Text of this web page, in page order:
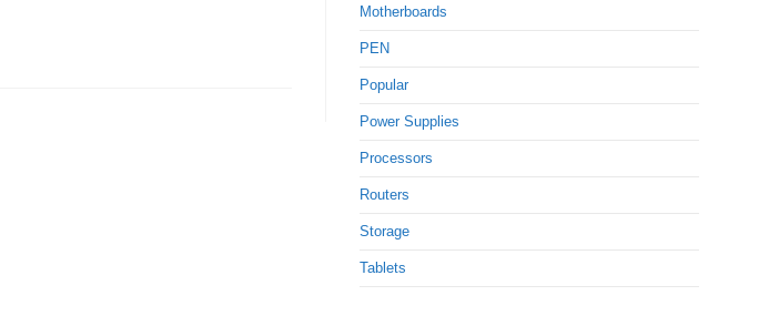
Motherboards
PEN
Popular
Power Supplies
Processors
Routers
Storage
Tablets